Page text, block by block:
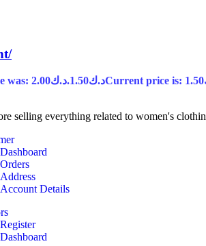
Original price was: د.ك2.00. د.ك1.50
selling everything related to women's
Dashboard
Orders
Address
Account Details
Register
Dashboard